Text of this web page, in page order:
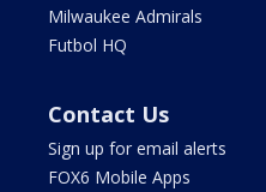
Milwaukee Admirals
Futbol HQ
Contact Us
Sign up for email alerts
FOX6 Mobile Apps